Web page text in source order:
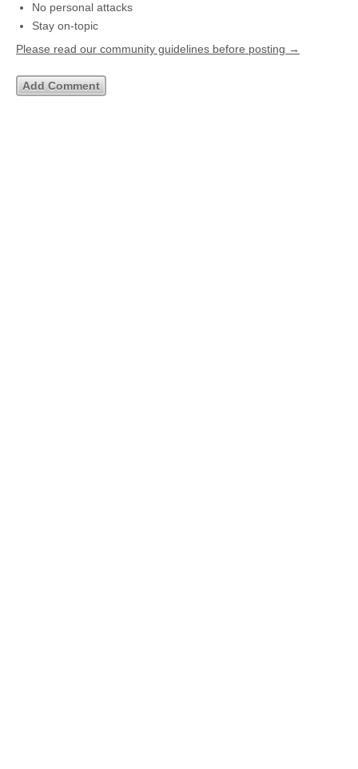
No personal attacks
Stay on-topic
Please read our community guidelines before posting →